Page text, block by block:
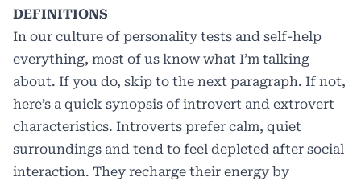
DEFINITIONS
In our culture of personality tests and self-help
everything, most of us know what I’m talking
about. If you do, skip to the next paragraph. If not,
here’s a quick synopsis of introvert and extrovert
characteristics. Introverts prefer calm, quiet
surroundings and tend to feel depleted after social
interaction. They recharge their energy by